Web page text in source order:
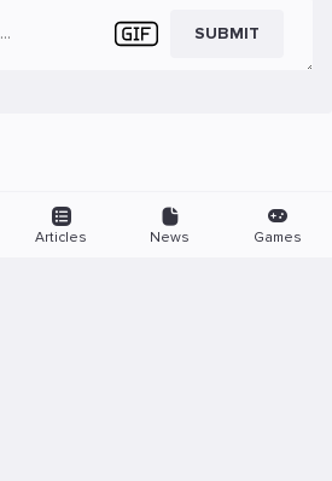
SUBMIT
Articles News Games